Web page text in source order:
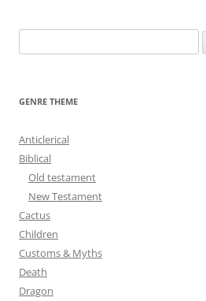
e
GENRE THEME
Anticlerical
Biblical
Old testament
New Testament
Cactus
Children
Customs & Myths
Death
Dragon